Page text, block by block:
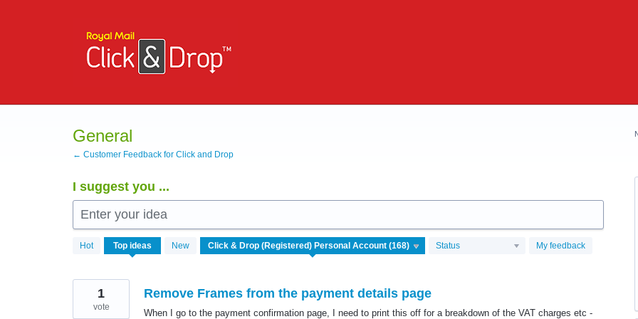
General
← Customer Feedback for Click and Drop
I suggest you ...
Enter your idea
Hot Top ideas New Status My feedback
168
results
Remove Frames from the payment details page
When I go to the payment confirmation page, I need to print this off for a breakdown of the VAT charges etc -
1
vote